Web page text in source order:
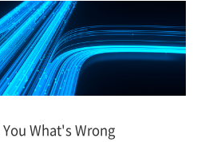
What's Wrong